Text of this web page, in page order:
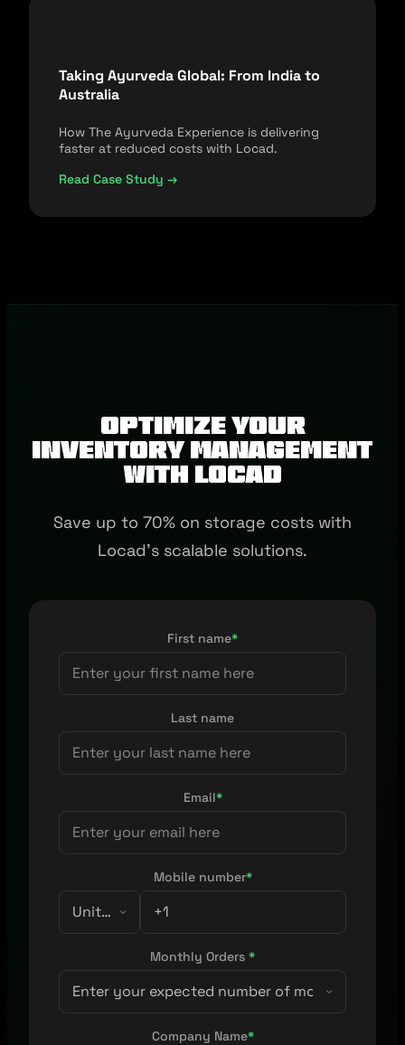
Taking Ayurveda Global: From India to
Australia
How The Ayurveda Experience is delivering
faster at reduced costs with Locad.
Read Case Study →
Optimize Your
Inventory Management
with Locad
Save up to 70% on storage costs with
Locad's scalable solutions.
First name*
Last name
Email*
Mobile number*
Monthly Orders *
Company Name*